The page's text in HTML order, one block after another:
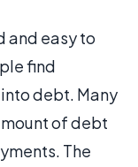
and easy to
find
debt. Many
of debt
The